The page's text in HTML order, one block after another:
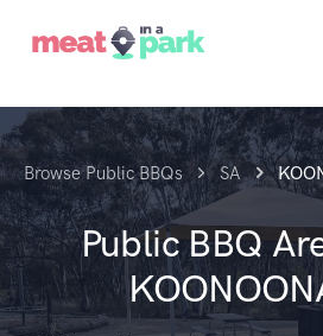
Browse Public BBQs SA
Public BBQ